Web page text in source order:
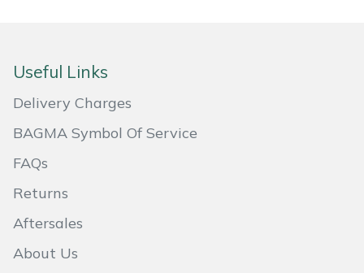
Useful Links
Delivery Charges
BAGMA Symbol Of Service
FAQs
Returns
Aftersales
About Us
MSA
Native Arb
Oregon
Petzl